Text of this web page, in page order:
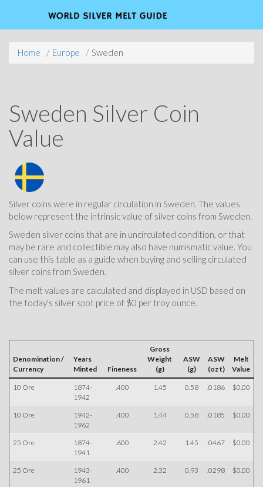
Home Europe Sweden
Sweden Silver Coin
Value
Silver coins were in regular circulation in Sweden. The values
below represent the intrinsic value of silver coins from Sweden.
Sweden silver coins that are in uncirculated condition, or that
may be rare and collectible may also have numismatic value. You
can use this table as a guide when buying and selling circulated
silver coins from Sweden.
The melt values are calculated and displayed in USD based on
the today's silver spot price of $0 per troy ounce.
Denomination /
Currency
Years
Minted
Fineness
Gross
Weight
(g)
ASW
(g)
ASW
(oz t)
Melt
Value
10 Ore
1874-
1942
.400 1.45 0.58 .0186 $0.00
10 Ore
1942-
1962
.400 1.44 0.58 .0185 $0.00
25 Ore
1874-
1941
.600 2.42 1.45 .0467 $0.00
25 Ore
1943-
1961
.400 2.32 0.93 .0298 $0.00